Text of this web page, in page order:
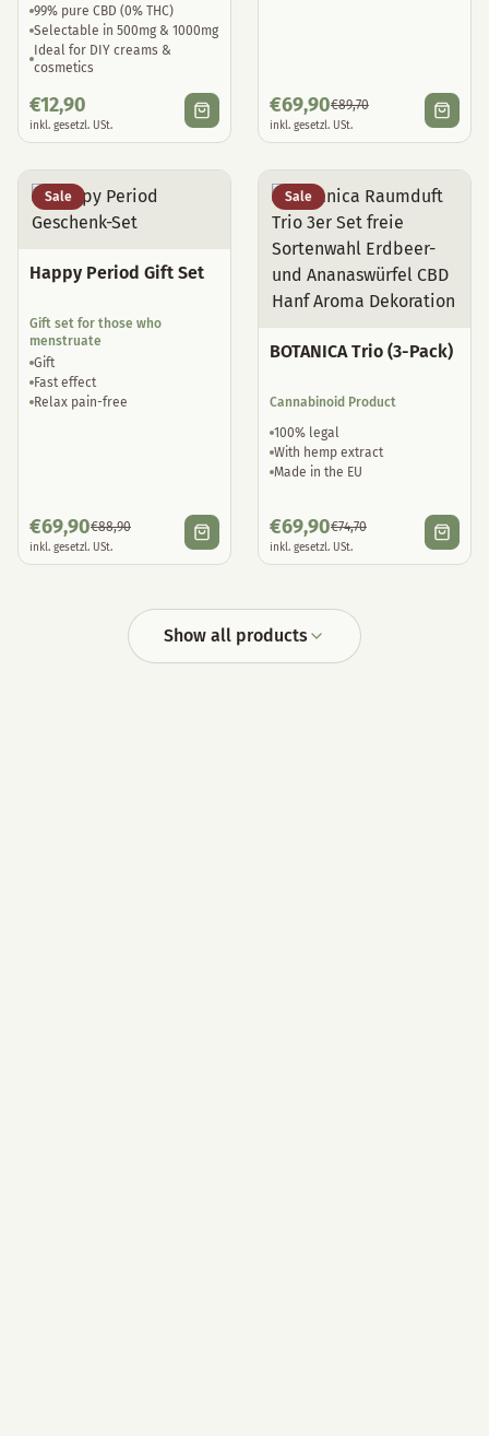
99% pure CBD (0% THC)
Selectable in 500mg & 1000mg
Ideal for DIY creams &
cosmetics
€12,90
inkl. gesetzl. USt.
€69,90€89,70
inkl. gesetzl. USt.
Sale
Happy Period Gift Set
Gift set for those who
menstruate
Gift
Fast effect
Relax pain-free
€69,90€88,90
inkl. gesetzl. USt.
Sale
BOTANICA Trio (3-Pack)
Cannabinoid Product
100% legal
With hemp extract
Made in the EU
€69,90€74,70
inkl. gesetzl. USt.
Show all products